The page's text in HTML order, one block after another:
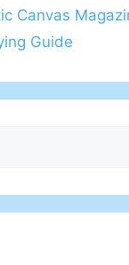
Canvas
Guide